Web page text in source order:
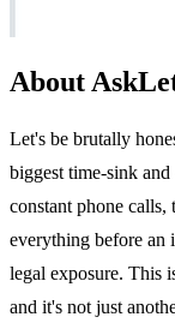
About
Let's be brutally
biggest time-sink
constant phone
everything before an
legal exposure. This
and it's not just